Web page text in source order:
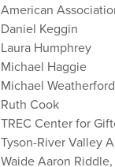
American
Daniel Keggin
Laura Humphrey
Michael Haggie
Michael Weatherford
Ruth Cook
TREC Center for
Tyson-River Valley
Waide Aaron